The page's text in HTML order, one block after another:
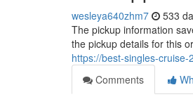
wesleya640zhm7 533
The pickup information
the pickup details for this
https://best-singles-
Comments